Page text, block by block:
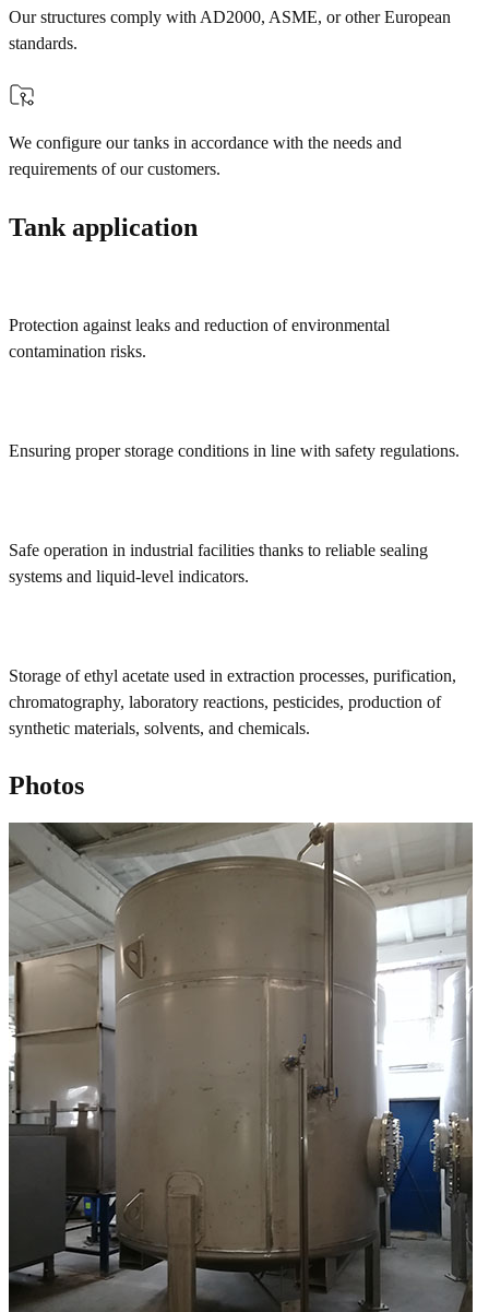
Our structures comply with AD2000, ASME, or other European
standards.
We configure our tanks in accordance with the needs and
requirements of our customers.
Tank application
Protection against leaks and reduction of environmental
contamination risks.
Ensuring proper storage conditions in line with safety regulations.
Safe operation in industrial facilities thanks to reliable sealing
systems and liquid-level indicators.
Storage of ethyl acetate used in extraction processes, purification,
chromatography, laboratory reactions, pesticides, production of
synthetic materials, solvents, and chemicals.
Photos